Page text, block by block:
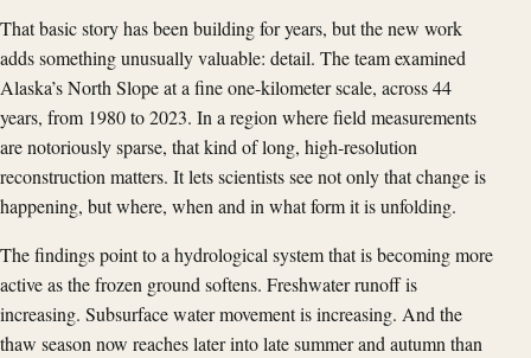
That basic story has been building for years, but the new work
adds something unusually valuable: detail. The team examined
Alaska’s North Slope at a fine one-kilometer scale, across 44
years, from 1980 to 2023. In a region where field measurements
are notoriously sparse, that kind of long, high-resolution
reconstruction matters. It lets scientists see not only that change is
happening, but where, when and in what form it is unfolding.
The findings point to a hydrological system that is becoming more
active as the frozen ground softens. Freshwater runoff is
increasing. Subsurface water movement is increasing. And the
thaw season now reaches later into late summer and autumn than